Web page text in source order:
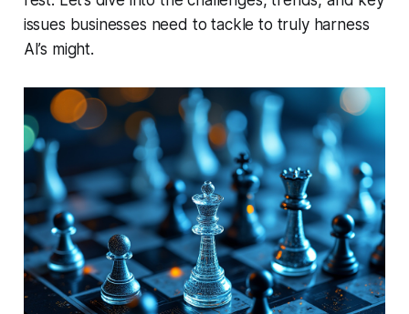
issues businesses need to tackle to truly harness
AI’s might.